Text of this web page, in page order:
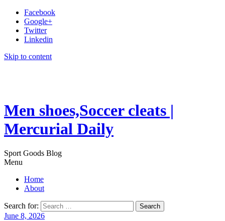
Facebook
Google+
Twitter
Linkedin
Skip to content
Men shoes,Soccer cleats |
Mercurial Daily
Sport Goods Blog
Menu
Home
About
Search for:
June 8, 2026